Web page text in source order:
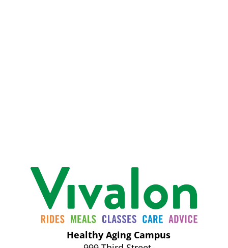
Healthy Aging Campus